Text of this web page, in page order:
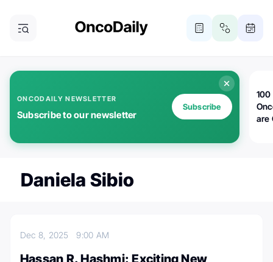
ONCODAILY NEWSLETTER
Subscribe to our newsletter
Subscribe
100
are
Daniela Sibio
Dec 8, 20259:00 AM
Hassan R. Hashmi: Exciting New